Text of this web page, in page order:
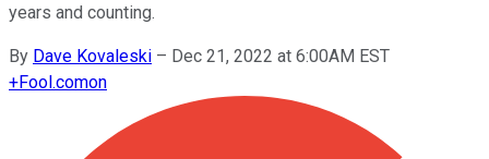
years and counting.
By Dave Kovaleski – Dec 21, 2022 at 6:00AM EST
+Fool.comon